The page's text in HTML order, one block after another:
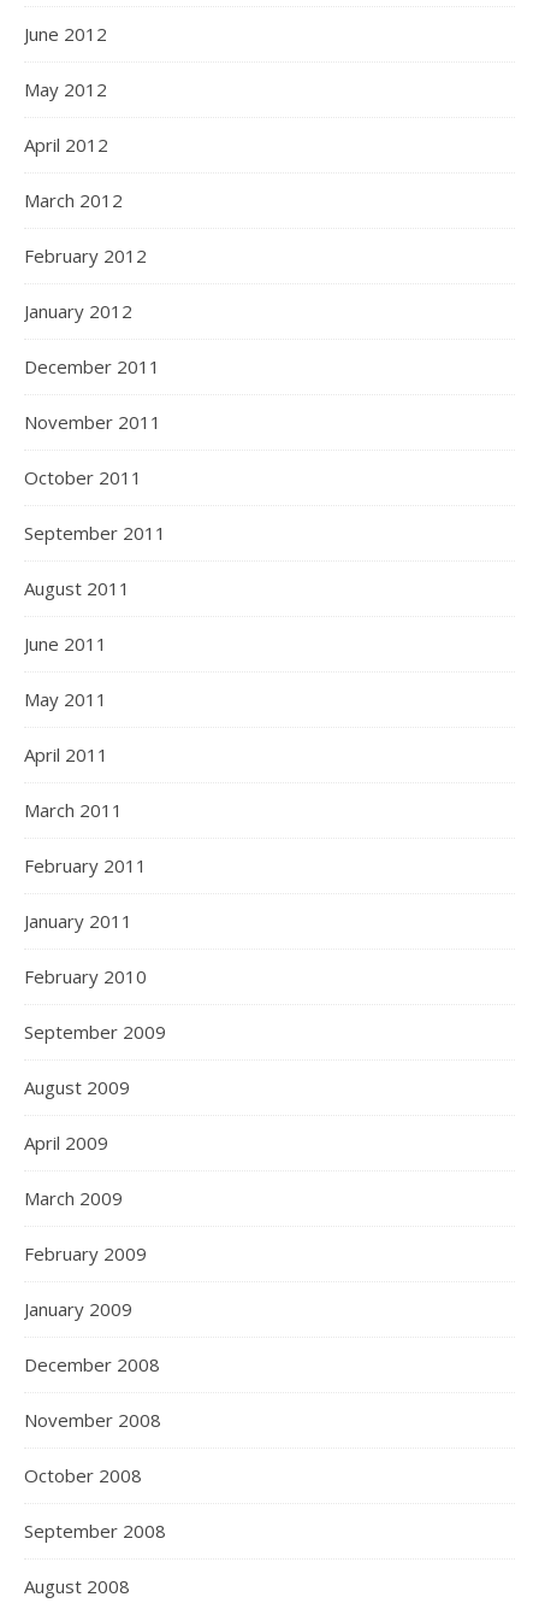
June 2012
May 2012
April 2012
March 2012
February 2012
January 2012
December 2011
November 2011
October 2011
September 2011
August 2011
June 2011
May 2011
April 2011
March 2011
February 2011
January 2011
February 2010
September 2009
August 2009
April 2009
March 2009
February 2009
January 2009
December 2008
November 2008
October 2008
September 2008
August 2008